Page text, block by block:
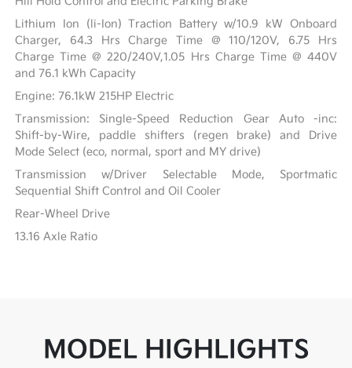
Lithium Ion (li-Ion) Traction Battery w/10.9 kW Onboard
Charger, 64.3 Hrs Charge Time @ 110/120V, 6.75 Hrs
Charge Time @ 220/240V,1.05 Hrs Charge Time @ 440V
and 76.1 kWh Capacity
Engine: 76.1kW 215HP Electric
Transmission: Single-Speed Reduction Gear Auto -inc:
Shift-by-Wire, paddle shifters (regen brake) and Drive
Mode Select (eco, normal, sport and MY drive)
Transmission w/Driver Selectable Mode, Sportmatic
Sequential Shift Control and Oil Cooler
Rear-Wheel Drive
13.16 Axle Ratio
MODEL HIGHLIGHTS